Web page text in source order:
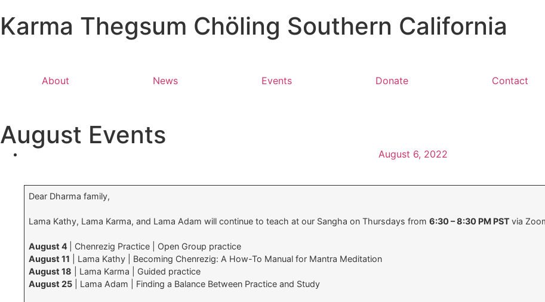
Karma Thegsum Chöling Southern California
About News Events Donate Contact
August Events
August 6, 2022
Dear Dharma family,
Lama Kathy, Lama Karma, and Lama Adam will continue to teach at our Sangha on Thursdays from6:30 – 8:30 PM PSTvia
August 4
| Chenrezig Practice | Open Group practice
August 11 | Lama Kathy | Becoming Chenrezig: A How-To Manual for Mantra Meditation
August 18 | Lama Karma | Guided practice
August 25 | Lama Adam | Finding a Balance Between Practice and Study